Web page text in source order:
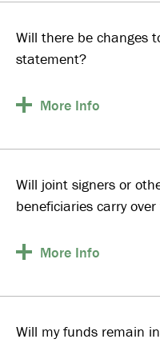
Will there be changes
statement?
More Info
Will joint signers or
beneficiaries carry
More Info
Will my funds remain